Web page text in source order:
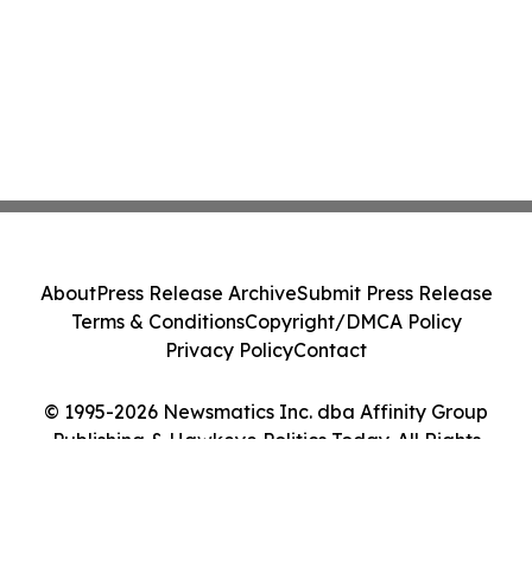
© 1995-2026 Newsmatics Inc. dba Affinity Group
Publishing & Hawkeye Politics Today. All Rights
AboutPress Release ArchiveSubmit Press Release
Terms & ConditionsCopyright/DMCA Policy
Privacy PolicyContact